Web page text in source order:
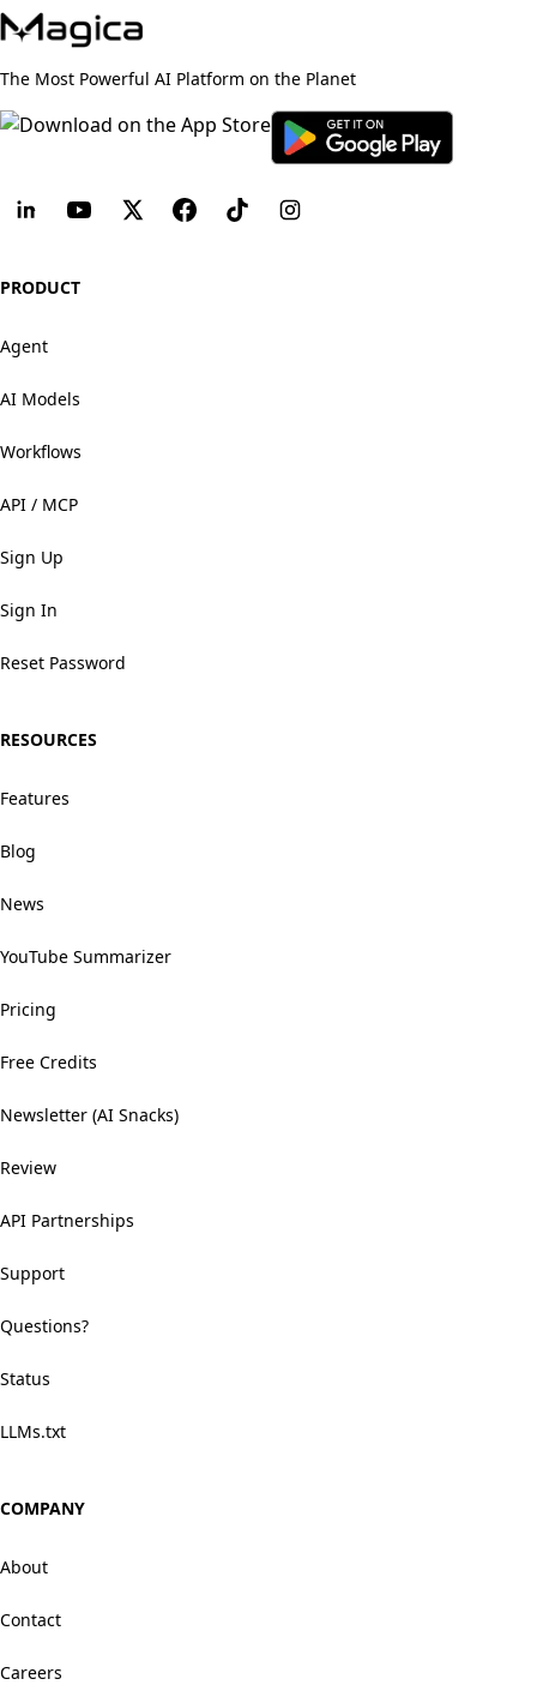
The Most Powerful AI Platform on the Planet
PRODUCT
Agent
AI Models
Workflows
API / MCP
Sign Up
Sign In
Reset Password
RESOURCES
Features
Blog
News
YouTube Summarizer
Pricing
Free Credits
Newsletter (AI Snacks)
Review
API Partnerships
Support
Questions?
Status
LLMs.txt
COMPANY
About
Contact
Careers